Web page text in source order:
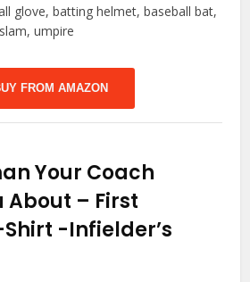
glove, batting helmet, baseball bat,
umpire
FROM AMAZON
Your Coach
About – First
-Infielder’s